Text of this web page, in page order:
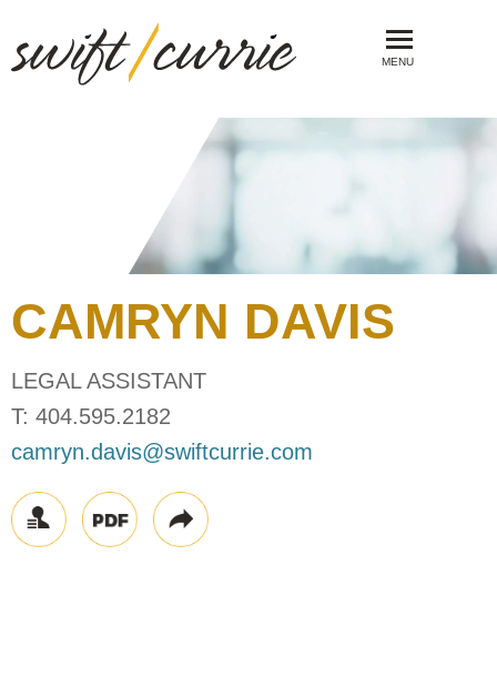
MENU
CAMRYN DAVIS
LEGAL ASSISTANT
T: 404.595.2182
camryn.davis@swiftcurrie.com